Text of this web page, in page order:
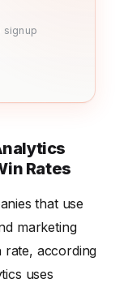
signup
Rates
that use
marketing
rate, according
uses